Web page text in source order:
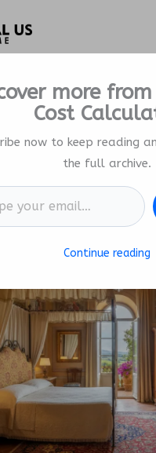
Is Italian
The
In
ByReal US Home
more
Cost
now to keep reading
the full archive.
Continue reading